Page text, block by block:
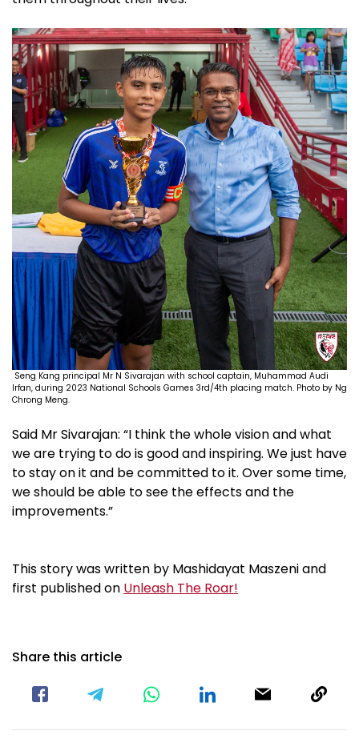
Seng Kang principal Mr N Sivarajan with school captain, Muhammad Audi
Irfan, during 2023 National Schools Games 3rd/4th placing match. Photo by Ng
Chrong Meng.
Said Mr Sivarajan: “I think the whole vision and what
we are trying to do is good and inspiring. We just have
to stay on it and be committed to it. Over some time,
we should be able to see the effects and the
improvements.”
This story was written by Mashidayat Maszeni and
first published on Unleash The Roar!
Share this article